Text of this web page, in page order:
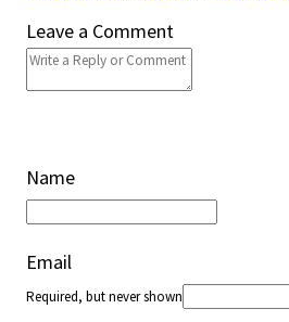
Leave a Comment
Name
Email
Required, but never shown